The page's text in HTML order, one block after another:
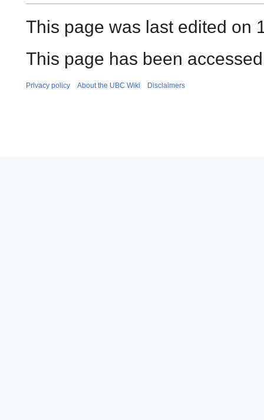
This page was last edited on
This page has been
Privacy policy About the UBC Wiki Disclaimers